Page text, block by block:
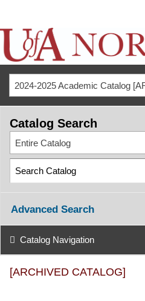
2024-2025 Academic Catalog
Catalog Search
Entire Catalog
Advanced Search
Catalog Navigation
[ARCHIVED CATALOG]